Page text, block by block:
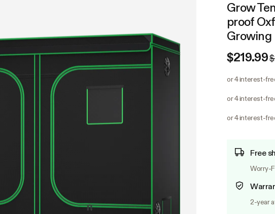
Grow
proof
Growing
$219.99
or 4 interest-
or 4 interest-
or 4 interest-
Free
Worry-
2-year